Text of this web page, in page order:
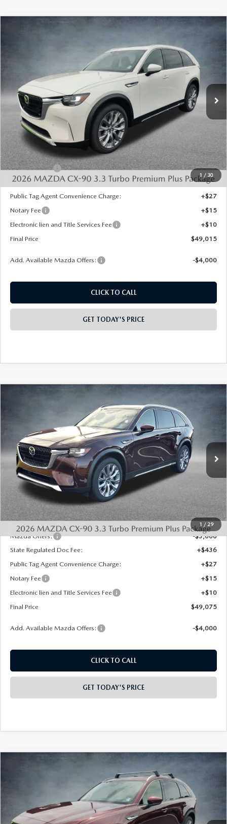
1 / 30
MAZDA CX-90
3.3 TURBO
Stock: Model: C90 PP XA
In Stock Ext. Int.
$49,015
FINAL PRICE
LESS
MSRP:
Dealer Discount
INTERNET PRICE
$51,527
Mazda Offers:
-$3,000
State Regulated Doc Fee:
+$436
Public Tag Agent Convenience Charge:
+$27
Notary Fee
+$15
Electronic lien and Title Services Fee
+$10
Final Price
$49,015
Add. Available Mazda Offers: -$4,000
CLICK TO CALL
GET TODAY'S PRICE
PLAY VIDEO | INTERACTIVE 360
COMPARE VEHICLE
1 /29
MAZDA CX-903.3 TURBO
PREMIUM PLUS AWD
Special Offer
Price Drop
VIN:JM3KKEHD3T1360618Stock:926008Model:C90 PP XA
In Stock
$4,458
SAVINGS
$49,075
FINAL PRICE
LESS
MSRP:
$53,045
Dealer Discount
-$1,458
INTERNET PRICE
$51,587
Mazda Offers:
-$3,000
State Regulated Doc Fee:
+$436
Public Tag Agent Convenience Charge:
+$27
Notary Fee
+$15
Electronic lien and Title Services Fee
+$10
CLICK TO CALL
COMPARE VEHICLE
MAZDA CX-903.3 TURBO
PREMIUM PLUS AWD
Special Offer
Price Drop
$4,473
SAVINGS
$49,135
FINAL PRICE
COMPARE VEHICLE